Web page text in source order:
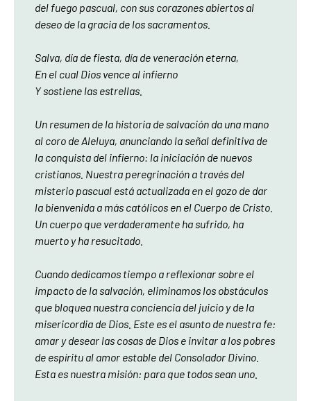
del fuego pascual, con sus corazones abiertos al
deseo de la gracia de los sacramentos.
Salva, día de fiesta, día de veneración eterna,
En el cual Dios vence al infierno
Y sostiene las estrellas.
Un resumen de la historia de salvación da una mano
al coro de Aleluya, anunciando la señal definitiva de
la conquista del infierno: la iniciación de nuevos
cristianos. Nuestra peregrinación a través del
misterio pascual está actualizada en el gozo de dar
la bienvenida a más católicos en el Cuerpo de Cristo.
Un cuerpo que verdaderamente ha sufrido, ha
muerto y ha resucitado.
Cuando dedicamos tiempo a reflexionar sobre el
impacto de la salvación, eliminamos los obstáculos
que bloquea nuestra conciencia del juicio y de la
misericordia de Dios. Este es el asunto de nuestra fe:
amar y desear las cosas de Dios e invitar a los pobres
de espíritu al amor estable del Consolador Divino.
Esta es nuestra misión: para que todos sean uno.